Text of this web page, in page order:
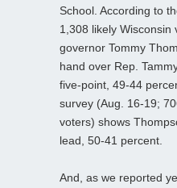
School. According to
1,308 likely Wisconsin
governor Tommy
hand over Rep.
five-point, 49-44
survey (Aug. 16-19;
voters) shows
lead, 50-41 percent.
And, as we reported